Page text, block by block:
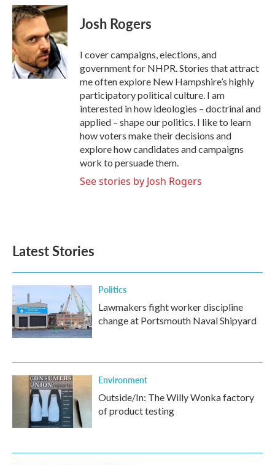
c
e
b
o
o
k
i
t
t
e
r
n
k
e
d
I
n
Josh Rogers
I cover campaigns, elections, and
government for NHPR. Stories that attract
me often explore New Hampshire’s highly
participatory political culture. I am
interested in how ideologies – doctrinal and
applied – shape our politics. I like to learn
how voters make their decisions and
explore how candidates and campaigns
work to persuade them.
See stories by Josh Rogers
Latest Stories
Politics
Lawmakers fight worker discipline
change at Portsmouth Naval Shipyard
Environment
Outside/In: The Willy Wonka factory
of product testing